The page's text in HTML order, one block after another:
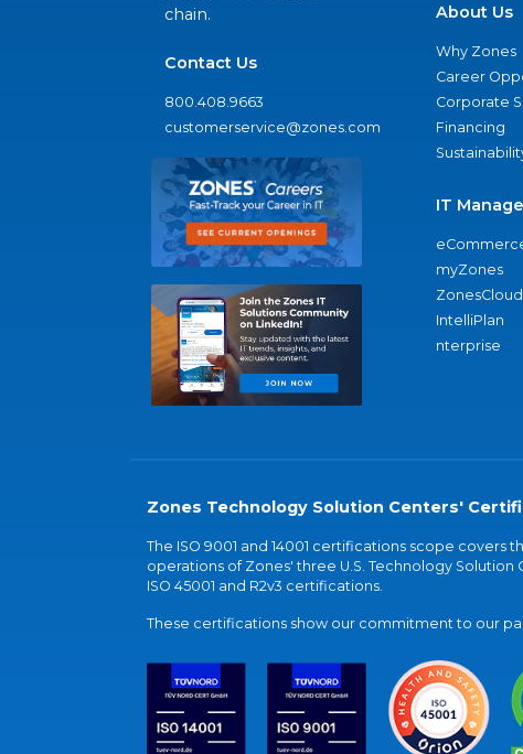
chain.
Contact Us
800.408.9663
customerservice@zones.com
About Us
Why Zones
Career
Corporate
Financing
IT
myZones
ZonesCloud
IntelliPlan
nterprise
Zones Technology Solution Centers'
The ISO 9001 and 14001 certifications scope covers
operations of Zones' three U.S. Technology Solution
ISO 45001 and R2v3 certifications.
These certifications show our commitment to our